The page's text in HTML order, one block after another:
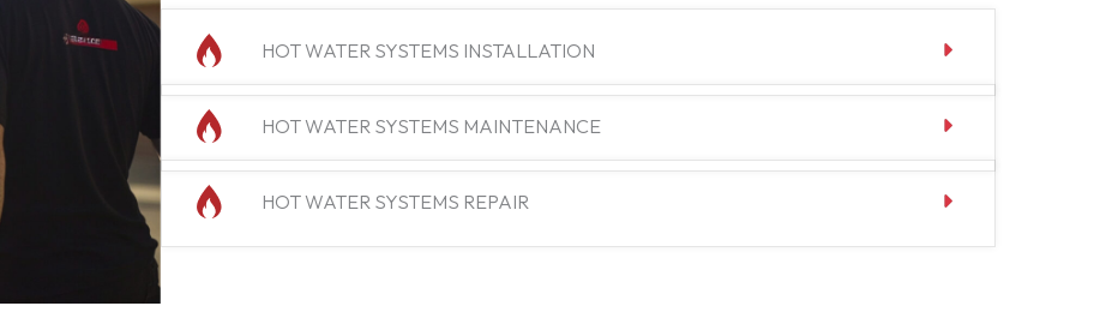
HOT WATER SYSTEMS INSTALLATION
HOT WATER SYSTEMS MAINTENANCE
HOT WATER SYSTEMS REPAIR